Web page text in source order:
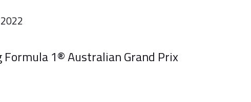
Formula 1® Australian Grand Prix